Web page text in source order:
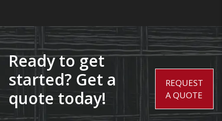
Ready to get
started? Get a
quote today!
REQUEST
A QUOTE